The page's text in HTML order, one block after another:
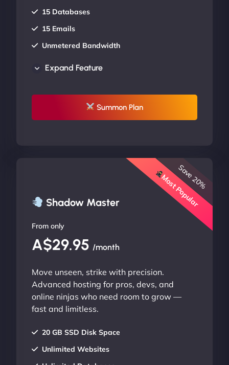
15 Databases
15 Emails
Unmetered Bandwidth
UP TO 20% OFF
Expand Feature
Summon Plan
Shadow Master Most Popular
Save 20%
From only
A$29.95 /month
Move unseen, strike with precision.
Advanced hosting for pros, devs, and
online ninjas who need room to grow —
fast and limitless.
20 GB SSD Disk Space
Unlimited Websites